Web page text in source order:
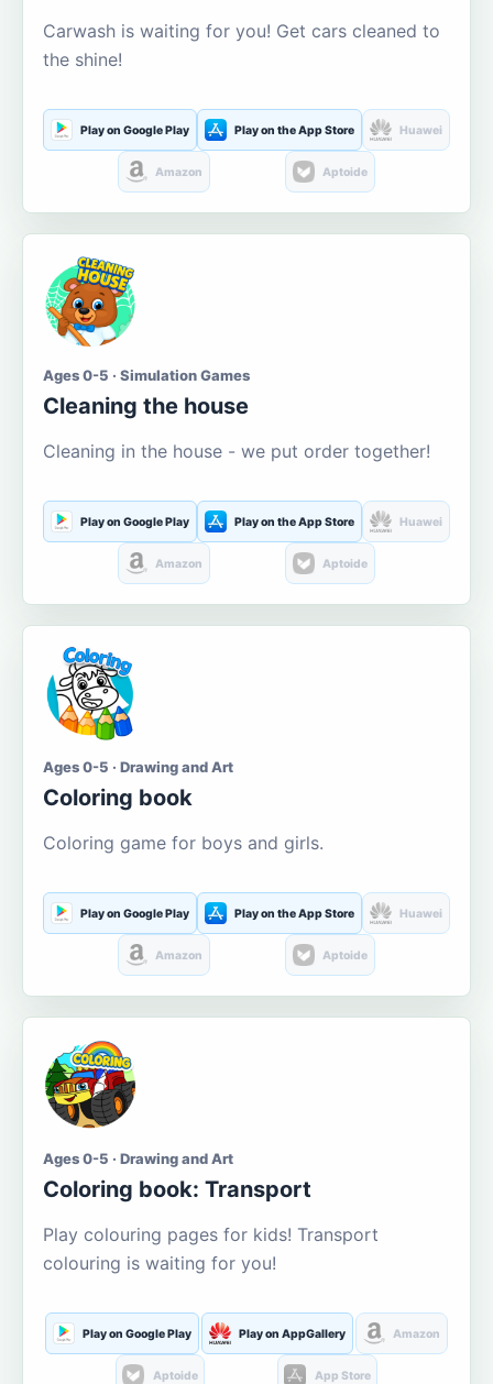
Carwash is waiting for you! Get cars cleaned to
the shine!
Play on Google Play Play on the App Store Huawei
Amazon Aptoide
Ages 0-5 · Simulation Games
Cleaning the house
Cleaning in the house - we put order together!
Play on Google Play Play on the App Store Huawei
Amazon Aptoide
Ages 0-5 · Drawing and Art
Coloring book
Coloring game for boys and girls.
Play on Google Play Play on the App Store Huawei
Amazon Aptoide
Ages 0-5 · Drawing and Art
Coloring book: Transport
Play colouring pages for kids! Transport
colouring is waiting for you!
Play on Google Play Play on AppGallery Amazon
Aptoide App Store